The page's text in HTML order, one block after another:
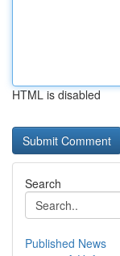
HTML is disabled
Search
Published News